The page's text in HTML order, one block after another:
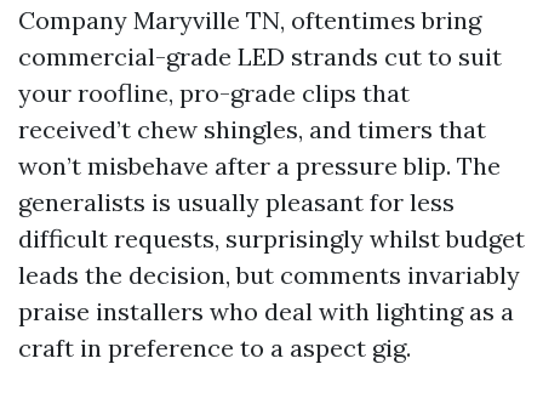
Company Maryville TN, oftentimes bring
commercial-grade LED strands cut to suit
your roofline, pro-grade clips that
received’t chew shingles, and timers that
won’t misbehave after a pressure blip. The
generalists is usually pleasant for less
difficult requests, surprisingly whilst budget
leads the decision, but comments invariably
praise installers who deal with lighting as a
craft in preference to a aspect gig.